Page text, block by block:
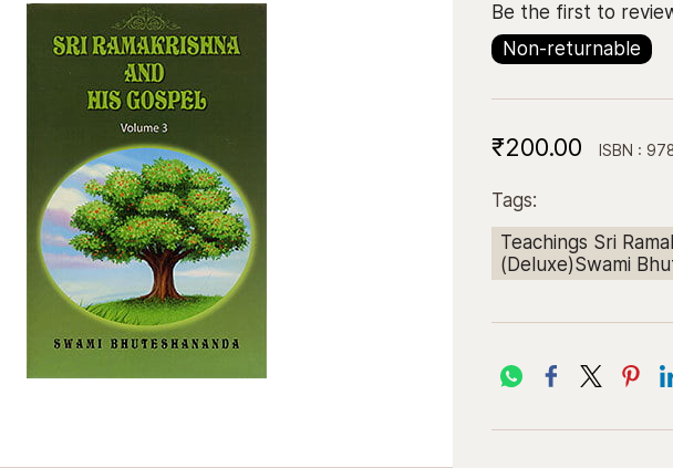
Be the first to
Non-returnable
₹200.00 ISBN :
Tags:
Teachings Sri
(Deluxe)Swami